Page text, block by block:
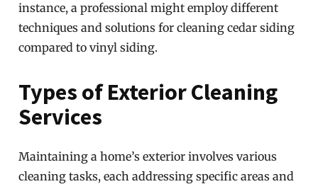
instance, a professional might employ different
techniques and solutions for cleaning cedar siding
compared to vinyl siding.
Types of Exterior Cleaning
Services
Maintaining a home’s exterior involves various
cleaning tasks, each addressing specific areas and